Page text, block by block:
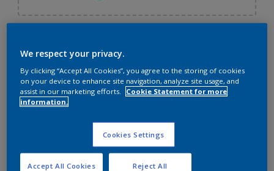
0.97L
1L
9.7L
Quantity Paint Calculator
Add to Workspace Find a Store
We respect your privacy.
By clicking “Accept All Cookies”, you agree to the storing of cookies
on your device to enhance site navigation, analyze site usage, and
assist in our marketing efforts.
Cookie Statement for more
information.
Cookies Settings
Reject All
Accept All Cookies